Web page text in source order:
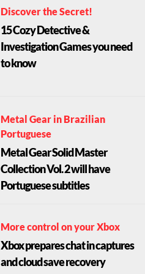
Discover the Secret!
15 Cozy Detective &
Investigation Games you need
to know
Metal Gear in Brazilian
Portuguese
Metal Gear Solid Master
Collection Vol. 2 will have
Portuguese subtitles
More control on your Xbox
Xbox prepares chat in captures
and cloud save recovery